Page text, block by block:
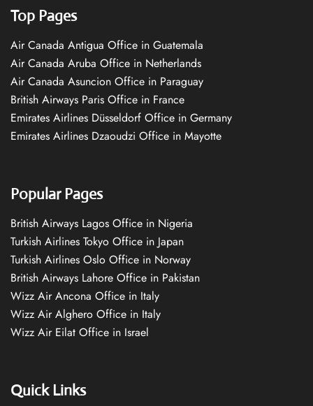
Top Pages
Air Canada Antigua Office in Guatemala
Air Canada Aruba Office in Netherlands
Air Canada Asuncion Office in Paraguay
British Airways Paris Office in France
Emirates Airlines Düsseldorf Office in Germany
Emirates Airlines Dzaoudzi Office in Mayotte
Popular Pages
British Airways Lagos Office in Nigeria
Turkish Airlines Tokyo Office in Japan
Turkish Airlines Oslo Office in Norway
British Airways Lahore Office in Pakistan
Wizz Air Ancona Office in Italy
Wizz Air Alghero Office in Italy
Wizz Air Eilat Office in Israel
Quick Links